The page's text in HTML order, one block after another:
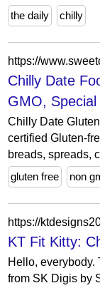
the daily
chilly
https://
Chilly Date
GMO,
Chilly Date
certified Gluten-
breads, spreads,
gluten free
non
KT Fit Kitty:
Hello, everybody.
from SK Digis by